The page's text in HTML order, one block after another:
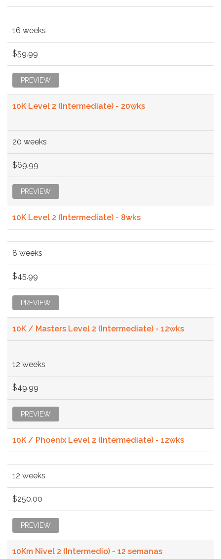
16 weeks
$59.99
PREVIEW
10K Level 2 (Intermediate) - 20wks
20 weeks
$69.99
PREVIEW
10K Level 2 (Intermediate) - 8wks
8 weeks
$45.99
PREVIEW
10K / Masters Level 2 (Intermediate) - 12wks
12 weeks
$49.99
PREVIEW
10K / Phoenix Level 2 (Intermediate) - 12wks
12 weeks
$250.00
PREVIEW
10Km Nivel 2 (Intermedio) - 12 semanas